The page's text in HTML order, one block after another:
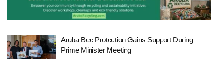
Aruba Bee Protection Gains Support During
Prime Minister Meeting